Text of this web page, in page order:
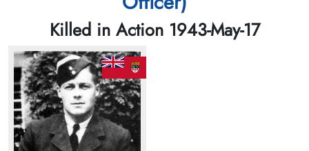
Killed in Action 1943-May-17